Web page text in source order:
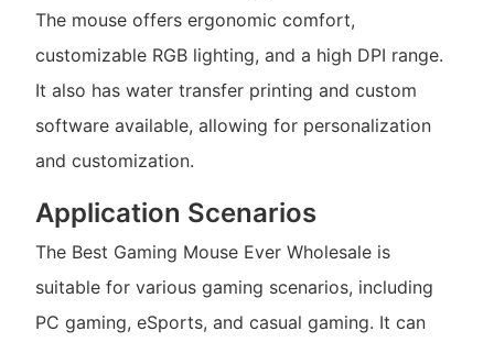
The mouse offers ergonomic comfort,
customizable RGB lighting, and a high DPI range.
It also has water transfer printing and custom
software available, allowing for personalization
and customization.
Application Scenarios
The Best Gaming Mouse Ever Wholesale is
suitable for various gaming scenarios, including
PC gaming, eSports, and casual gaming. It can